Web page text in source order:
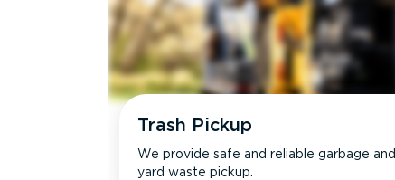
Trash Pickup
We provide safe and reliable garbage and
yard waste pickup.